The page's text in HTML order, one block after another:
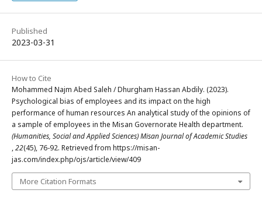
Published
2023-03-31
How to Cite
Mohammed Najm Abed Saleh / Dhurgham Hassan Abdily. (2023).
Psychological bias of employees and its impact on the high
performance of human resources An analytical study of the opinions of
a sample of employees in the Misan Governorate Health department.
(Humanities, Social and Applied Sciences) Misan Journal of Academic Studies
,22(45), 76-92. Retrieved from https://misan-
jas.com/index.php/ojs/article/view/409
More Citation Formats